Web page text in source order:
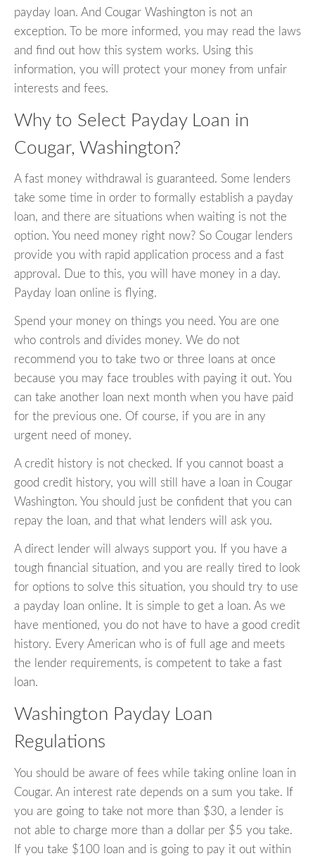
payday loan. And Cougar Washington is not an
exception. To be more informed, you may read the laws
and find out how this system works. Using this
information, you will protect your money from unfair
interests and fees.
Why to Select Payday Loan in
Cougar, Washington?
A fast money withdrawal is guaranteed. Some lenders
take some time in order to formally establish a payday
loan, and there are situations when waiting is not the
option. You need money right now? So Cougar lenders
provide you with rapid application process and a fast
approval. Due to this, you will have money in a day.
Payday loan online is flying.
Spend your money on things you need. You are one
who controls and divides money. We do not
recommend you to take two or three loans at once
because you may face troubles with paying it out. You
can take another loan next month when you have paid
for the previous one. Of course, if you are in any
urgent need of money.
A credit history is not checked. If you cannot boast a
good credit history, you will still have a loan in Cougar
Washington. You should just be confident that you can
repay the loan, and that what lenders will ask you.
A direct lender will always support you. If you have a
tough financial situation, and you are really tired to look
for options to solve this situation, you should try to use
a payday loan online. It is simple to get a loan. As we
have mentioned, you do not have to have a good credit
history. Every American who is of full age and meets
the lender requirements, is competent to take a fast
loan.
Washington Payday Loan
Regulations
You should be aware of fees while taking online loan in
Cougar. An interest rate depends on a sum you take. If
you are going to take not more than $30, a lender is
not able to charge more than a dollar per $5 you take.
If you take $100 loan and is going to pay it out within